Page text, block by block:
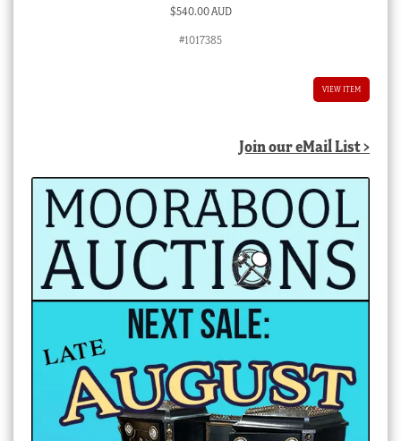
$540.00 AUD
#1017385
VIEW ITEM
Join our eMail List >